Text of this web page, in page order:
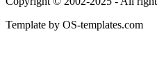
Template by OS-templates.com